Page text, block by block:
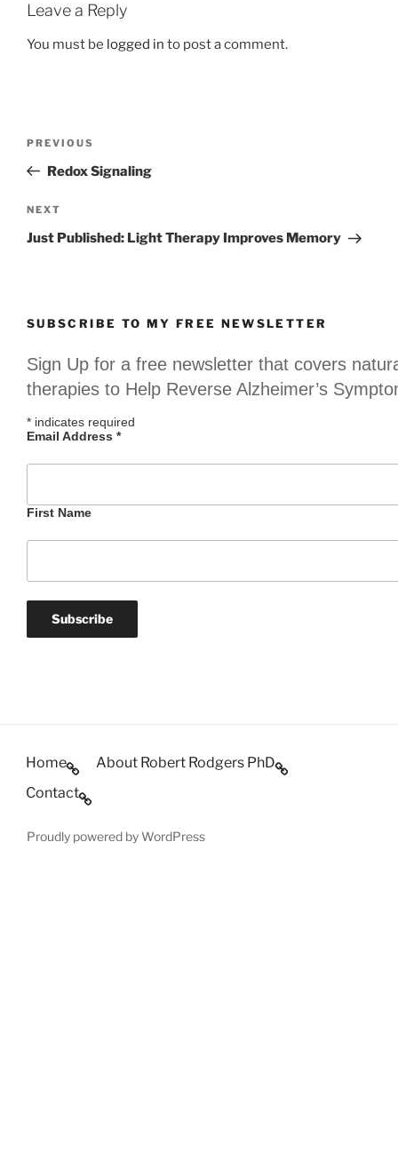
Leave a Reply
You must be logged in to post a comment.
Previous
Post
PREVIOUS
Redox Signaling
Next
Post
NEXT
Just Published: Light Therapy Improves Memory
SUBSCRIBE TO MY FREE NEWSLETTER
Sign Up for a free newsletter that covers
therapies to Help Reverse Alzheimer’s
* indicates required
Email Address *
First Name
Home
About Robert Rodgers PhD
Contact
Proudly powered by WordPress